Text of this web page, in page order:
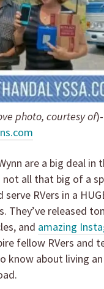
photo, courtesy of)-
are a big deal in
not all that big of a
serve RVers in a
They’ve released
and amazing
fellow RVers and
know about living